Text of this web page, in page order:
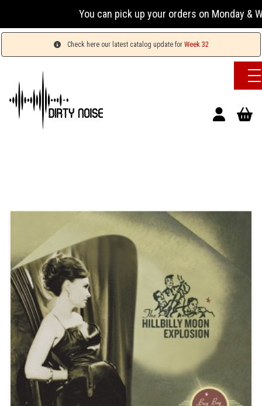
You can pick up your orders on Monday &
Check here our latest catalog update for Week 32